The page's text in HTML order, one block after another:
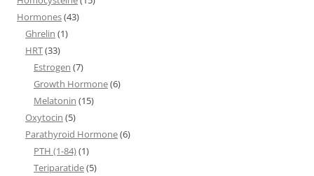
Hormones(43)
Ghrelin (1)
HRT(33)
Estrogen (7)
Growth Hormone(6)
Melatonin (15)
Oxytocin (5)
Parathyroid Hormone(6)
PTH (1-84)(1)
Teriparatide(5)